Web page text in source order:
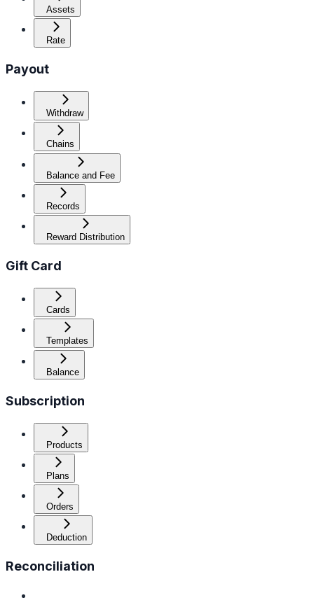
Assets
Rate
Payout
Withdraw
Chains
Balance and Fee
Records
Reward Distribution
Gift Card
Cards
Templates
Balance
Subscription
Products
Plans
Orders
Deduction
Reconciliation